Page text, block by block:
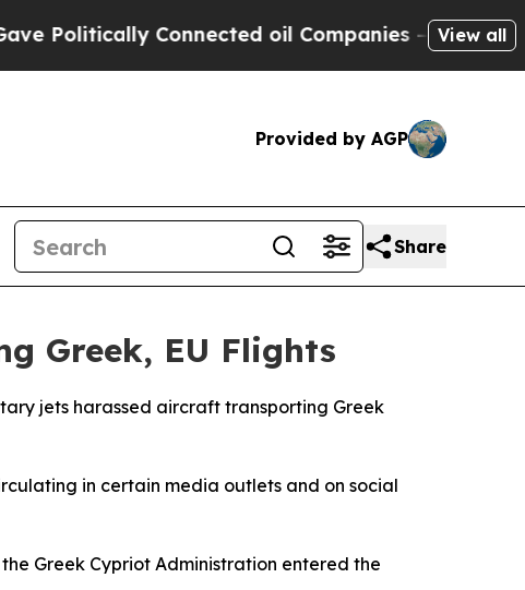
Connected oil Companies — not View all
Provided by AGP
Share
Greek, EU Flights
jets harassed aircraft transporting Greek
in certain media outlets and on social
Greek Cypriot Administration entered the